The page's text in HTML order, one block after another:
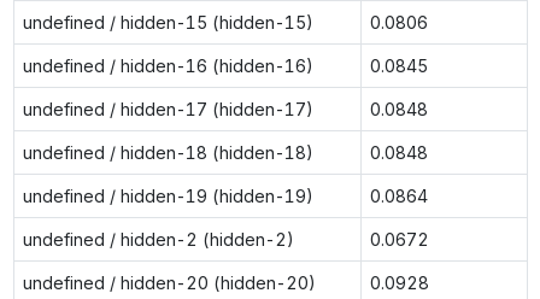
undefined / hidden-15 (hidden-15) 0.0806
undefined / hidden-16 (hidden-16) 0.0845
undefined / hidden-17 (hidden-17) 0.0848
undefined / hidden-18 (hidden-18) 0.0848
undefined / hidden-19 (hidden-19) 0.0864
undefined / hidden-2 (hidden-2) 0.0672
undefined / hidden-20 (hidden-20) 0.0928